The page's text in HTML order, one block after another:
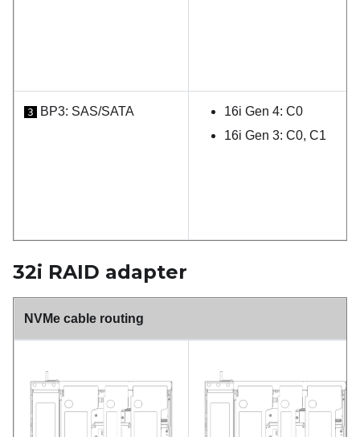
3 BP3: SAS/SATA
16i Gen 4: C0
16i Gen 3: C0, C1
32i RAID adapter
NVMe cable routing